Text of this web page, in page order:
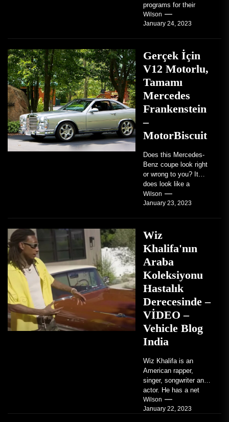
programs for their
students. Some teach
students how to use
Wilson
January 24, 2023
Gerçek İçin
V12 Motorlu,
Tamamı
Mercedes
Frankenstein
–
MotorBiscuit
Does this Mercedes-
Benz coupe look right
or wrong to you? It
does look like a
factory-built sports
coupe or a...
Wilson
January 23, 2023
Wiz
Khalifa'nın
Araba
Koleksiyonu
Hastalık
Derecesinde –
VİDEO –
Vehicle Blog
India
Wiz Khalifa is an
American rapper,
singer, songwriter and
actor. He has a net
worth of an estimated
$14 million...
Wilson
January 22, 2023